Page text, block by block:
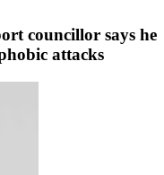
councillor says he
attacks